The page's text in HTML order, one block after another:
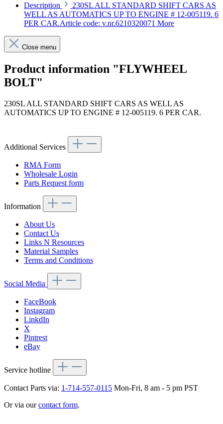
Description
230SL ALL STANDARD SHIFT CARS AS
WELL AS AUTOMATICS UP TO ENGINE # 12-005119. 6
PER CAR.Article code: v.nr.6210320071 More
Close menu
Product information "FLYWHEEL
BOLT"
230SL ALL STANDARD SHIFT CARS AS WELL AS
AUTOMATICS UP TO ENGINE # 12-005119. 6 PER CAR.
Additional Services
RMA Form
Wholesale Login
Parts Request form
Information
About Us
Contact Us
Links N Resources
Material Samples
Terms and Conditions
Social Media
FaceBook
Instagram
LinkdIn
X
Pintrest
eBay
Service hotline
Contact Parts via: 1-714-557-0115 Mon-Fri, 8 am - 5 pm PST
Or via ourcontact form.